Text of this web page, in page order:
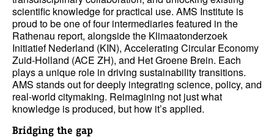
scientific knowledge for practical use. AMS Institute is
proud to be one of four intermediaries featured in the
Rathenau report, alongside the Klimaatonderzoek
Initiatief Nederland (KIN), Accelerating Circular Economy
Zuid-Holland (ACE ZH), and Het Groene Brein. Each
plays a unique role in driving sustainability transitions.
AMS stands out for deeply integrating science, policy, and
real-world citymaking. Reimagining not just what
knowledge is produced, but how it’s applied.
Bridging the gap